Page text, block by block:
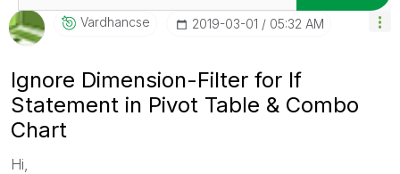
Vardhancse ‎2019-03-01 05:32 AM
Ignore Dimension-Filter for If
Statement in Pivot Table & Combo
Chart
Hi,